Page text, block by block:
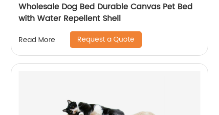
Wholesale Dog Bed Durable Canvas Pet Bed
with Water Repellent Shell
Read More Request a Quote